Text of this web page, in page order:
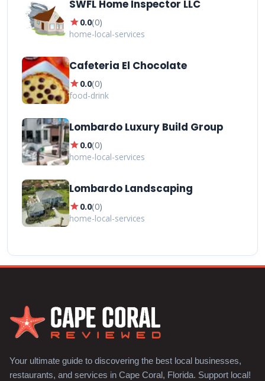
SWFL Home Inspector LLC
star0.0(0)
home-local-services
Cafeteria El Chocolate
star0.0(0)
food-drink
Lombardo Luxury Build Group
star0.0(0)
home-local-services
Lombardo Landscaping
star0.0(0)
home-local-services
Your ultimate guide to discovering the best local businesses,
restaurants, and services in Cape Coral, Florida. Support local!